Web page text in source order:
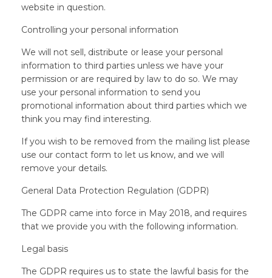
website in question.
Controlling your personal information
We will not sell, distribute or lease your personal
information to third parties unless we have your
permission or are required by law to do so. We may
use your personal information to send you
promotional information about third parties which we
think you may find interesting.
If you wish to be removed from the mailing list please
use our contact form to let us know, and we will
remove your details.
General Data Protection Regulation (GDPR)
The GDPR came into force in May 2018, and requires
that we provide you with the following information.
Legal basis
The GDPR requires us to state the lawful basis for the